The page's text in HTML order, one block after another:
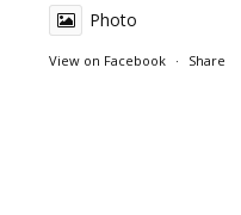
Photo
View on Facebook · Share